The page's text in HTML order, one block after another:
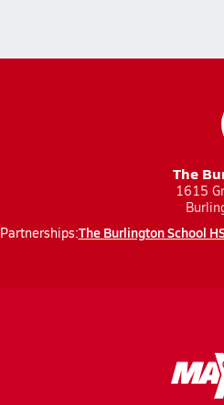
The
1615
Partnerships:The Burlington School